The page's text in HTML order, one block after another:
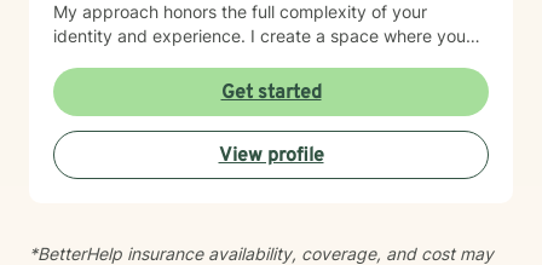
My approach honors the full complexity of your
identity and experience. I create a space where you
and personal values without judgment. Whether you're
working through attachment wounds, caregiver stress,
or questions about commitment and desire, I'm here to
help you build greater self-love and authenticity. I
draw on evidence-based therapeutic practices to
care, curiosity, and respect as you move toward
Get started
View profile
*BetterHelp insurance availability, coverage, and cost may